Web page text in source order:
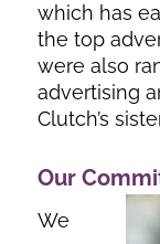
which has
the top
were also
advertising
Clutch’s
Our
We